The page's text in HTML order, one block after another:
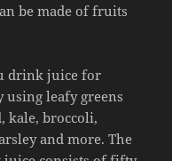
be made of fruits
drink juice for
using leafy greens
kale, broccoli,
and more. The